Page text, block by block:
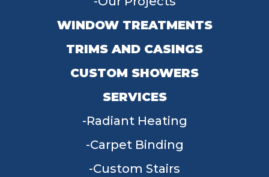
WINDOW TREATMENTS
TRIMS AND CASINGS
CUSTOM SHOWERS
SERVICES
Radiant Heating
Carpet Binding
Custom Stairs